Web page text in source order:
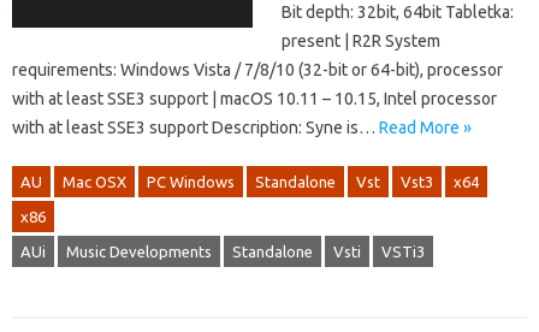
Bit depth: 32bit, 64bit Tabletka:
present | R2R System
requirements: Windows Vista / 7/8/10 (32-bit or 64-bit), processor
with at least SSE3 support | macOS 10.11 – 10.15, Intel processor
with at least SSE3 support Description: Syne is… Read More »
AU Mac OSX PC Windows Standalone Vst Vst3 x64
x86
AUi Music Developments Standalone Vsti VSTi3